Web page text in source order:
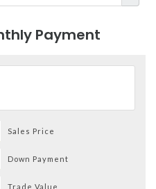
Payment
Sales Price
Down Payment
Trade Value